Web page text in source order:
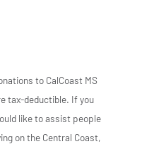
to CalCoast MS
tax-deductible. If you
like to assist people
on the Central Coast,